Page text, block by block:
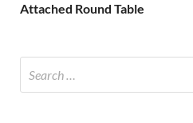
Attached Round Table